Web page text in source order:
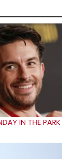
IN THE PARK